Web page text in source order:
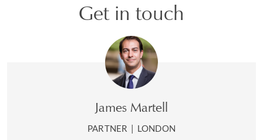
Get in touch
James Martell
PARTNER | LONDON